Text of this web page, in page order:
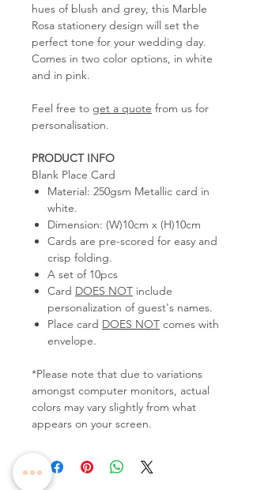
hues of blush and grey, this Marble
Rosa stationery design will set the
perfect tone for your wedding day.
Comes in two color options, in white
and in pink.
Feel free to get a quote from us for
personalisation.
PRODUCT INFO
Blank Place Card
Material: 250gsm Metallic card in
white.
Dimension: (W)10cm x (H)10cm
Cards are pre-scored for easy and
crisp folding.
A set of 10pcs
Card DOES NOT include
personalization of guest's names.
Place card DOES NOT comes with
envelope.
*Please note that due to variations
amongst computer monitors, actual
colors may vary slightly from what
appears on your screen.